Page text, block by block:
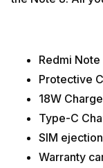
Redmi Note
Protective
18W
Type-C
SIM
Warranty